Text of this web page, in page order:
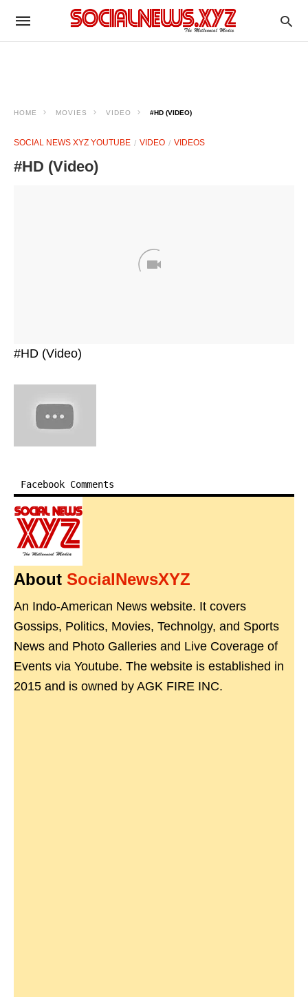
HOME MOVIES VIDEO #HD (VIDEO)
SOCIAL NEWS XYZ YOUTUBE VIDEO VIDEOS
#HD (Video)
#HD (Video)
Facebook Comments
About SocialNewsXYZ
An Indo-American News website. It covers
Gossips, Politics, Movies, Technolgy, and Sports
News and Photo Galleries and Live Coverage of
Events via Youtube. The website is established in
2015 and is owned by AGK FIRE INC.